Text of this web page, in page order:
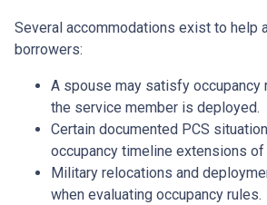
Several accommodations exist to help
borrowers:
A spouse may satisfy occupancy
the service member is deployed.
Certain documented PCS
occupancy timeline extensions of
Military relocations and
when evaluating occupancy rules.